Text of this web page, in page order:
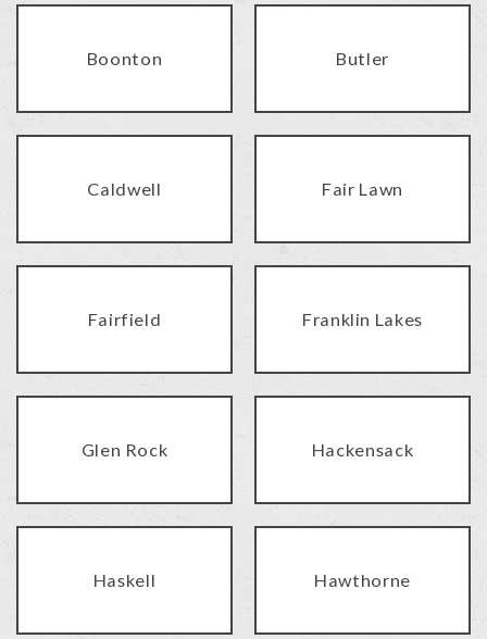
Boonton Butler
Caldwell Fair Lawn
Fairfield Franklin Lakes
Glen Rock Hackensack
Haskell Hawthorne